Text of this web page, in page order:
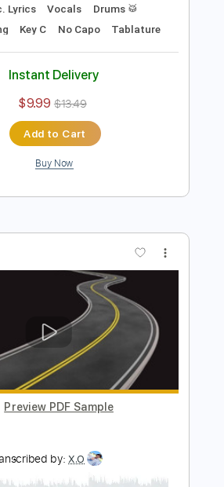
Preview PDF Sample
Transcribed by:X.O
Instant Delivery
$13.49
Add to Cart
Buy Now